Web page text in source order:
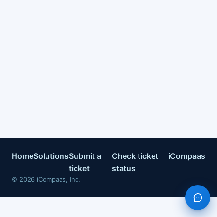
HomeSolutionsSubmit a
ticket
Check ticket
status
iCompaas
© 2026 iCompaas, Inc.